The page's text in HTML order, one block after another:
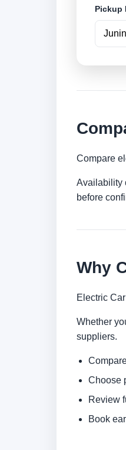
Pickup
Compare
Availability
before
Why
Electric
Whether
suppliers.
Choose
Review
Book